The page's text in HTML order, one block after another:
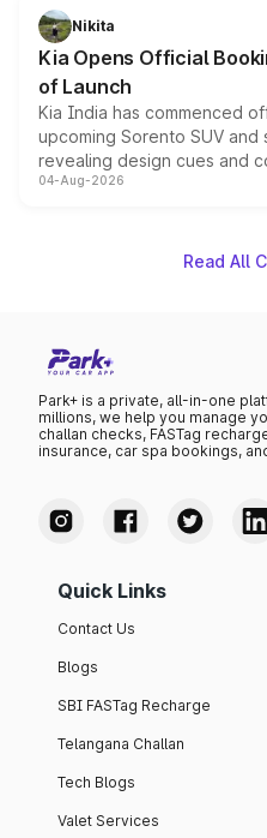
just 50 units each, the
the standard versions and
Nikita
Kia Opens Official
of Launch
Kia India has commenced
upcoming Sorento SUV and
revealing design cues and
powertrain, though pricing
04-Aug-2026
Read All
Park+ is a private, all-in-one
millions, we help you manage
challan checks, FASTag
insurance, car spa bookings,
Quick Links
Contact Us
Blogs
SBI FASTag Recharge
Telangana Challan
Tech Blogs
Valet Services